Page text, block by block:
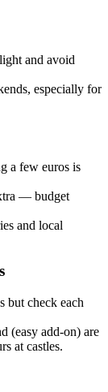
and avoid
especially for
a few euros is
— budget
and local
but check each
(easy add-on) are
at castles.